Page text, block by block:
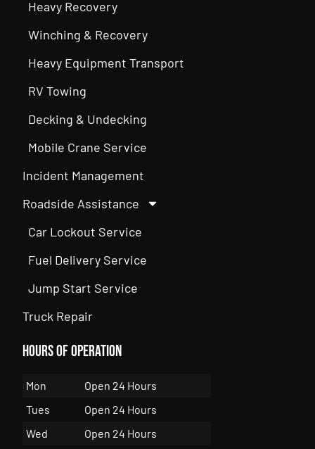
Heavy Recovery
Winching & Recovery
Heavy Equipment Transport
RV Towing
Decking & Undecking
Mobile Crane Service
Incident Management
Roadside Assistance
Car Lockout Service
Fuel Delivery Service
Jump Start Service
Truck Repair
Hours of Operation
Mon
Open 24 Hours
Tues
Open 24 Hours
Wed
Open 24 Hours